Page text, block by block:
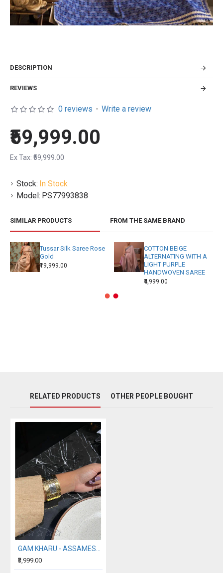
DESCRIPTION
REVIEWS
Stock: In Stock
Model: PS77993838
0 reviews - Write a review
₹59,999.00
Ex Tax: ₹59,999.00
SIMILAR PRODUCTS FROM THE SAME BRAND
Tussar Silk Saree Rose
Gold
₹19,999.00
COTTON BEIGE
ALTERNATING WITH A
LIGHT PURPLE
HANDWOVEN SAREE
₹4,999.00
RELATED PRODUCTS OTHER PEOPLE BOUGHT
GAM KHARU - ASSAMESE TRADITIONAL CUFF BANGLE
₹3,999.00